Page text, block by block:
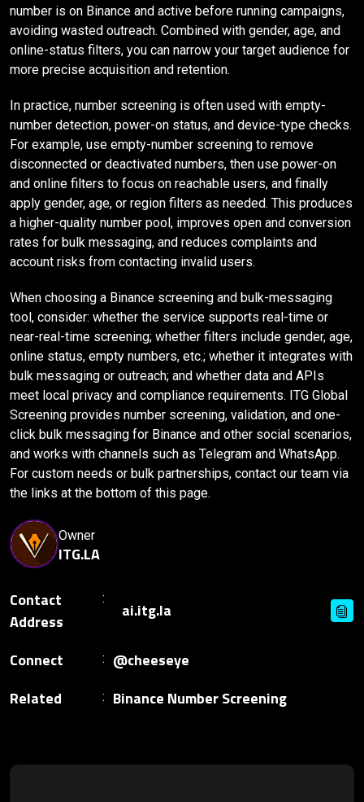
number is on Binance and active before running campaigns,
avoiding wasted outreach. Combined with gender, age, and
online-status filters, you can narrow your target audience for
more precise acquisition and retention.
In practice, number screening is often used with empty-
number detection, power-on status, and device-type checks.
For example, use empty-number screening to remove
disconnected or deactivated numbers, then use power-on
and online filters to focus on reachable users, and finally
apply gender, age, or region filters as needed. This produces
a higher-quality number pool, improves open and conversion
rates for bulk messaging, and reduces complaints and
account risks from contacting invalid users.
When choosing a Binance screening and bulk-messaging
tool, consider: whether the service supports real-time or
near-real-time screening; whether filters include gender, age,
online status, empty numbers, etc.; whether it integrates with
bulk messaging or outreach; and whether data and APIs
meet local privacy and compliance requirements. ITG Global
Screening provides number screening, validation, and one-
click bulk messaging for Binance and other social scenarios,
and works with channels such as Telegram and WhatsApp.
For custom needs or bulk partnerships, contact our team via
the links at the bottom of this page.
Owner
ITG.LA
Contact
Address
Connect
@cheeseye
Related
Binance Number Screening